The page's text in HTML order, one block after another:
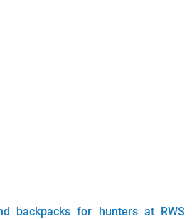
backpacks for hunters at RWS